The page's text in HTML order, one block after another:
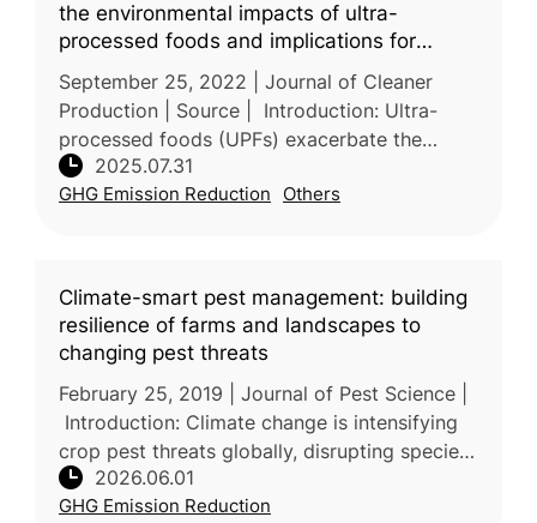
the environmental impacts of ultra-
processed foods and implications for
sustainable food systems
September 25, 2022 | Journal of Cleaner
Production | Source | Introduction: Ultra-
processed foods (UPFs) exacerbate the
global food system’s failure by driving
environmental harm, undermining nutriti
2025.07.31
GHG Emission Reduction Others
Climate-smart pest management: building
resilience of farms and landscapes to
changing pest threats
February 25, 2019 | Journal of Pest Science |
Introduction: Climate change is intensifying
crop pest threats globally, disrupting species
distribution, outbreak timing, and pest–natural
enemy dynamic
2026.06.01
GHG Emission Reduction